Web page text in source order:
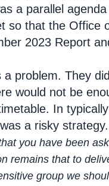
a parallel
so that the Office
2023 Report
problem. They
would not be
In
a risky
you have been
that to
group we